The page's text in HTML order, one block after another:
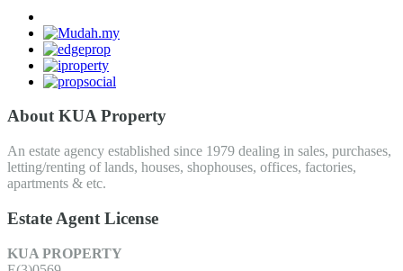
About KUA Property
An estate agency established since 1979 dealing in sales, purchases,
letting/renting of lands, houses, shophouses, offices, factories,
apartments & etc.
Estate Agent License
KUA PROPERTY